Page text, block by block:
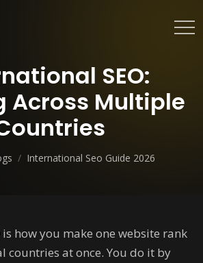
SEO:
Across Multiple
/ International Seo Guide 2026
how you make one website rank
countries at once. You do it by